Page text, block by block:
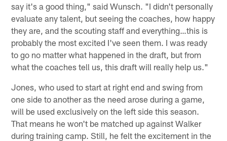
say it's a good thing," said Wunsch. "I didn't personally
evaluate any talent, but seeing the coaches, how happy
they are, and the scouting staff and everything…this is
probably the most excited I've seen them. I was ready
to go no matter what happened in the draft, but from
what the coaches tell us, this draft will really help us."
Jones, who used to start at right end and swing from
one side to another as the need arose during a game,
will be used exclusively on the left side this season.
That means he won't be matched up against Walker
during training camp. Still, he felt the excitement in the